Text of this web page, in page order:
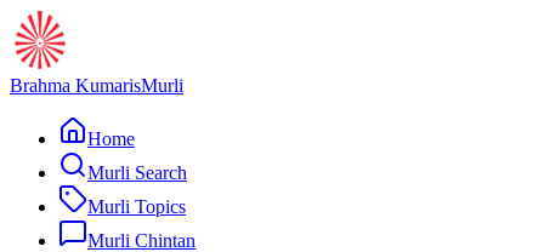
Brahma KumarisMurli
Home
Murli Search
Murli Topics
Murli Chintan